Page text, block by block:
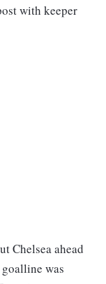
with keeper
Chelsea ahead
was